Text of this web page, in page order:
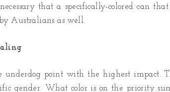
that a specifically-colored can
Australians as well.
underdog point with the highest impact.
gender. What color is on the priority